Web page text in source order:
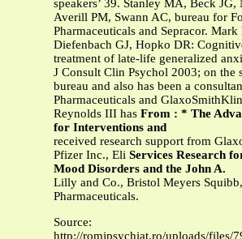
speakers’ 39. Stanley MA, Beck
Averill PM, Swann AC, bureau for
Pharmaceuticals and Sepracor.
Diefenbach GJ, Hopko DR:
treatment of late-life generalized
J Consult Clin Psychol 2003; on the
bureau and also has been a
Pharmaceuticals and
Reynolds III has From : * The
for Interventions and
received research support from
Pfizer Inc., Eli Services Research
Mood Disorders and the John A.
Lilly and Co., Bristol Meyers
Pharmaceuticals.
Source:
http://romjpsychiat.ro/uploads/files/